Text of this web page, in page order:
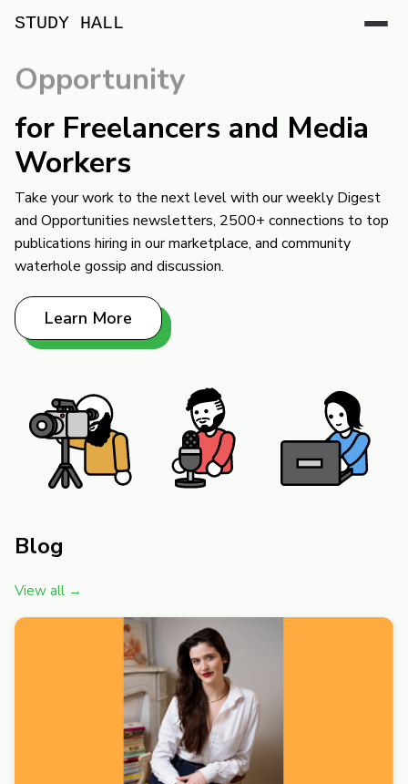
STUDY HALL
Opportunity
for Freelancers and Media
Workers
Take your work to the next level with our weekly Digest
and Opportunities newsletters, 2500+ connections to top
publications hiring in our marketplace, and community
waterhole gossip and discussion.
Learn More
Blog
View all →